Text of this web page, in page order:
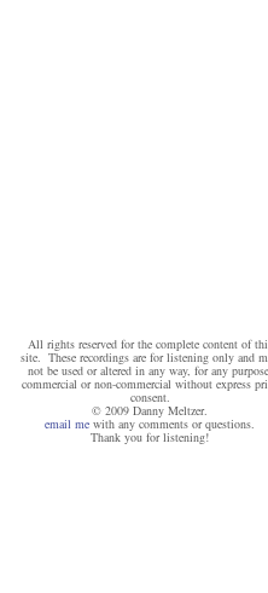
All rights reserved for the complete content of
site. These recordings are for listening only and
not be used or altered in any way, for any
commercial or non-commercial without express
consent.
© 2009 Danny Meltzer.
email me with any comments or questions.
Thank you for listening!